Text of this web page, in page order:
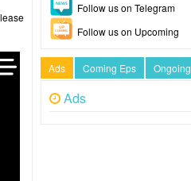
Follow us on Telegram
Follow us on Upcoming
Ads Coming Eps Ongoing
Ads